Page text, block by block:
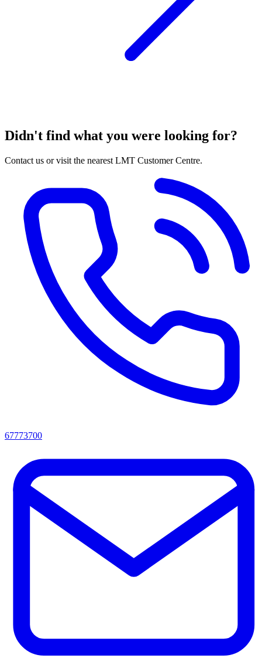
Didn't find what you were looking for?
Contact us or visit the nearest LMT Customer Centre.
67773700